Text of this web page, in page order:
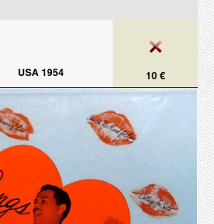
10 €
USA 1954